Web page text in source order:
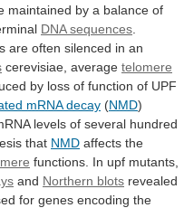
maintained by a balance of
DNA sequences
are often silenced in an
cerevisiae, average telomere
by loss of function of UPF
mRNA decay (NMD)
levels of several hundred
that NMD affects the
functions. In upf mutants,
and Northern blots revealed
for genes encoding the